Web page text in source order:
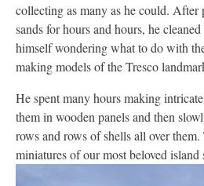
collecting as many as he could. After
sands for hours and hours, he
himself wondering what to do with
making models of the Tresco
He spent many hours making
them in wooden panels and then
rows and rows of shells all over
miniatures of our most beloved island